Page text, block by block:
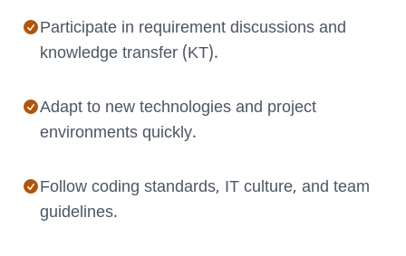
Participate in requirement discussions and
knowledge transfer (KT).
Adapt to new technologies and project
environments quickly.
Follow coding standards, IT culture, and team
guidelines.